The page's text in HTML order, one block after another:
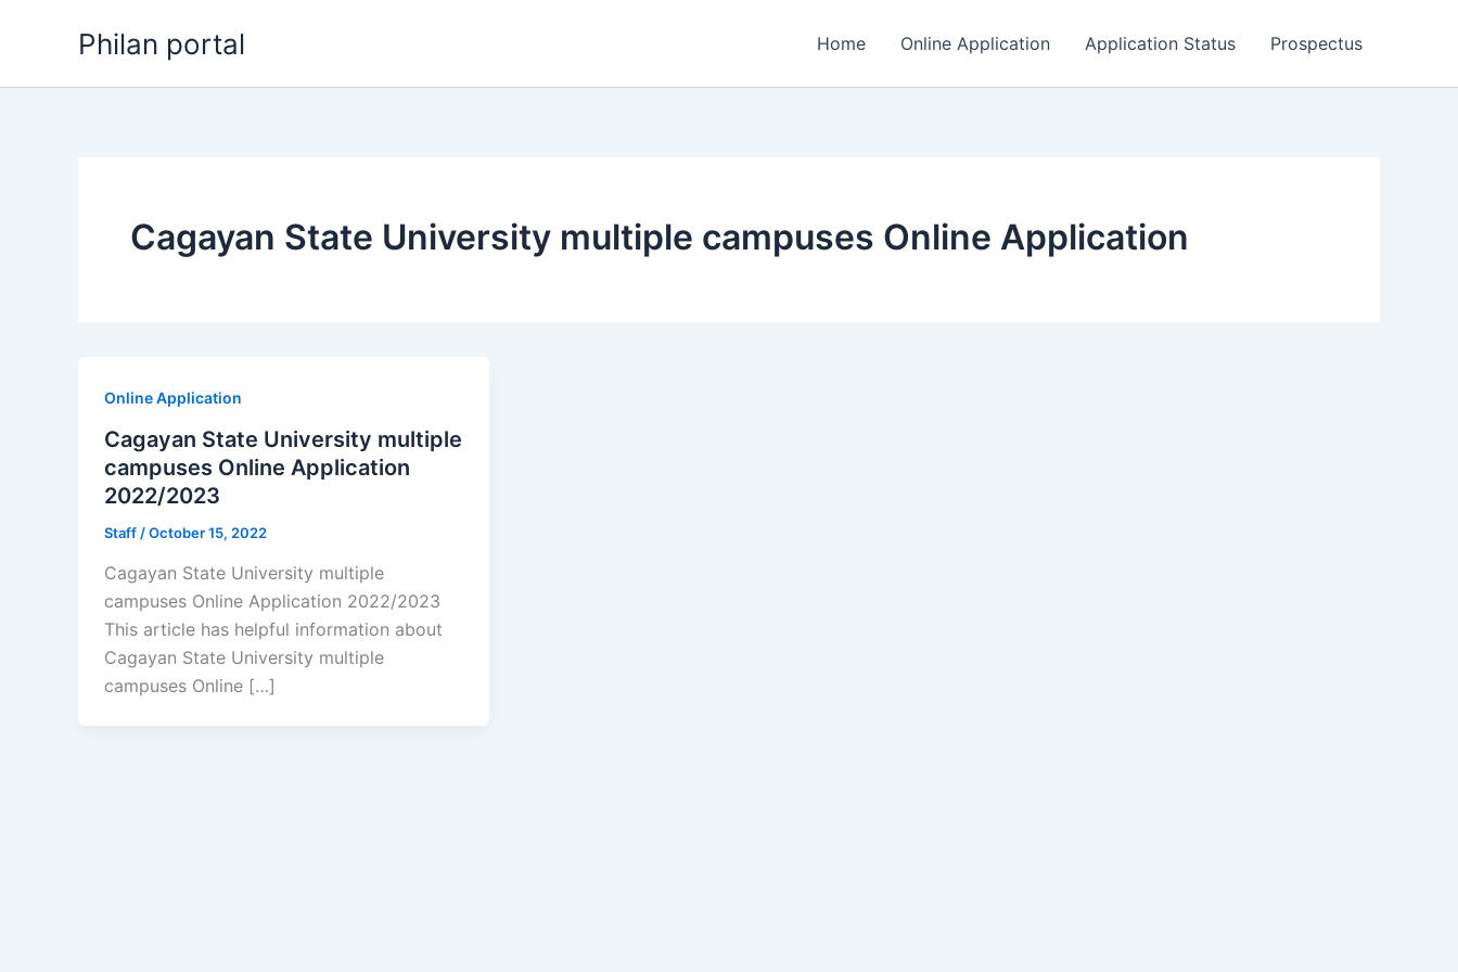
Philan portal Home Online Application Application Status Prospectus
Cagayan State University multiple campuses Online Application
Online Application
Cagayan State University multiple
campuses Online Application
2022/2023
Staff /October 15, 2022
Cagayan State University multiple
campuses Online Application 2022/2023
This article has helpful information about
Cagayan State University multiple
campuses Online […]